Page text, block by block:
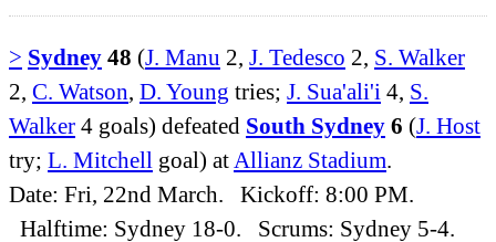
> Sydney 48 (J. Manu 2, J. Tedesco 2, S. Walker
2, C. Watson D. Young tries; J. Sua'ali'i 4, S.
Walker 4 goals) defeated South Sydney 6 (J. Host
try; L. Mitchell goal) at Allianz Stadium
Date: Fri, 22nd March. Kickoff: 8:00 PM.
Halftime: Sydney 18-0. Scrums: Sydney 5-4.